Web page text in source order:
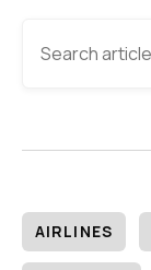
AIRLINES